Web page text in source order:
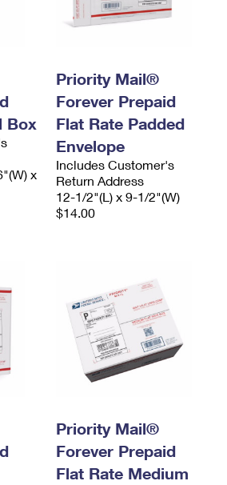
Box
x
Priority Mail®
Forever Prepaid
Flat Rate Padded
Envelope
Includes Customer's
Return Address
12-1/2"(L) x 9-1/2"(W)
$14.00
Priority Mail®
Forever Prepaid
Flat Rate Medium